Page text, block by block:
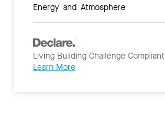
Energy and Atmosphere
Living Building Challenge Compliant
Learn More